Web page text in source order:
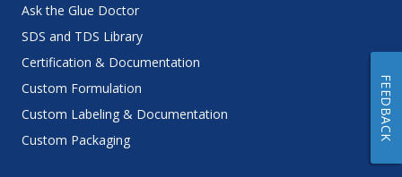
Ask the Glue Doctor
SDS and TDS Library
Certification & Documentation
Custom Formulation
Custom Labeling & Documentation
Custom Packaging
FEEDBACK